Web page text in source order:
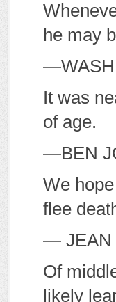
he may
—W
It was
of age.
—BEN J
We
flee
— J
Of
likely